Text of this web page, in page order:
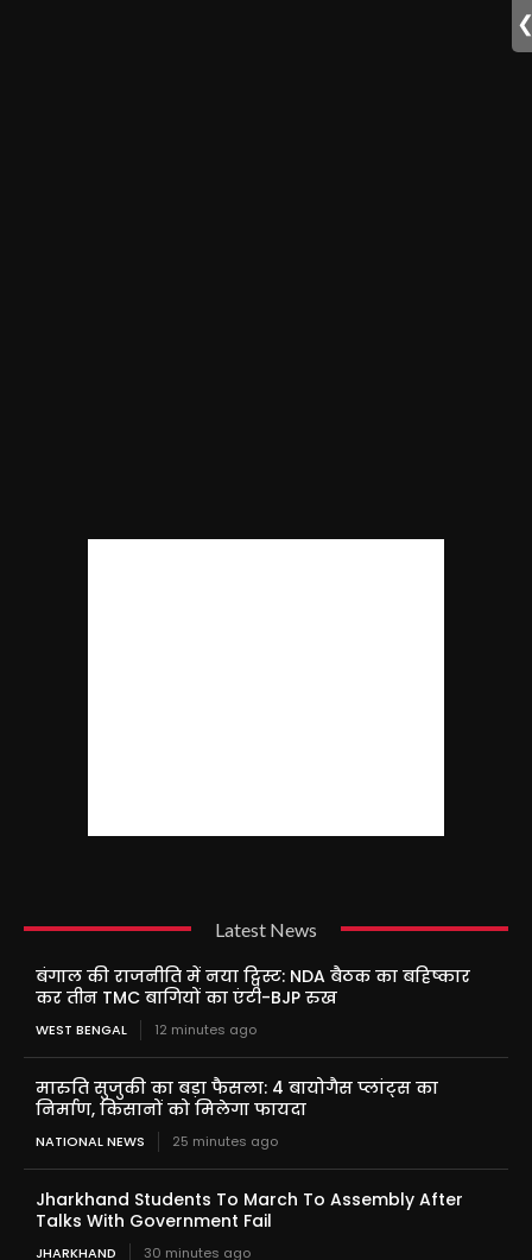
Latest News
बंगाल की राजनीति में नया ट्विस्ट: NDA बैठक का बहिष्कार
कर तीन TMC बागियों का एंटी-BJP रुख
WEST BENGAL 12 minutes ago
मारुति सुजुकी का बड़ा फैसला: 4 बायोगैस प्लांट्स का
निर्माण, किसानों को मिलेगा फायदा
NATIONAL NEWS 25 minutes ago
Jharkhand Students To March To Assembly After
Talks With Government Fail
JHARKHAND 30 minutes ago